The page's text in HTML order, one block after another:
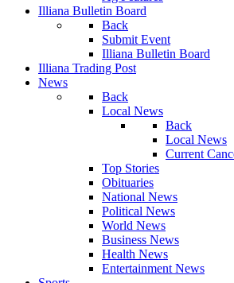
Illiana Bulletin Board
Back
Submit Event
Illiana Bulletin Board
Illiana Trading Post
News
Back
Local News
Back
Local News
Current
Top Stories
Obituaries
National News
Political News
World News
Business News
Health News
Entertainment News